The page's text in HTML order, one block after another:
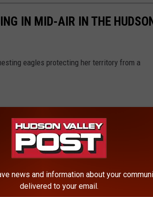
IN MID-AIR IN THE
eagles protecting her territory from a
news and information about your
delivered to your email.